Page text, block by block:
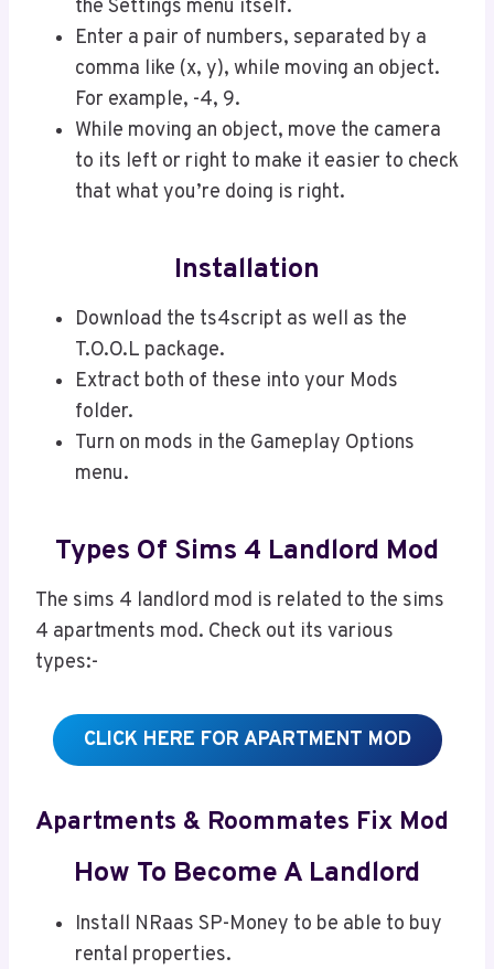
the Settings menu itself.
Enter a pair of numbers, separated by a
comma like (x, y), while moving an object.
For example, -4, 9.
While moving an object, move the camera
to its left or right to make it easier to check
that what you’re doing is right.
Installation
Download the ts4script as well as the
T.O.O.L package.
Extract both of these into your Mods
folder.
Turn on mods in the Gameplay Options
menu.
Types Of Sims 4 Landlord Mod
The sims 4 landlord mod is related to the sims
4 apartments mod. Check out its various
types:-
CLICK HERE FOR APARTMENT MOD
Apartments & Roommates Fix Mod
How To Become A Landlord
Install NRaas SP-Money to be able to buy
rental properties.